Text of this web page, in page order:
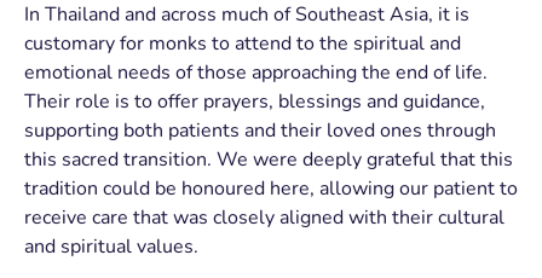
In Thailand and across much of Southeast Asia, it is
customary for monks to attend to the spiritual and
emotional needs of those approaching the end of life.
Their role is to offer prayers, blessings and guidance,
supporting both patients and their loved ones through
this sacred transition. We were deeply grateful that this
tradition could be honoured here, allowing our patient to
receive care that was closely aligned with their cultural
and spiritual values.